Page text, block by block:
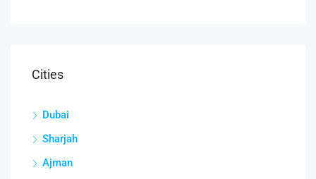
Cities
Dubai
Sharjah
Ajman